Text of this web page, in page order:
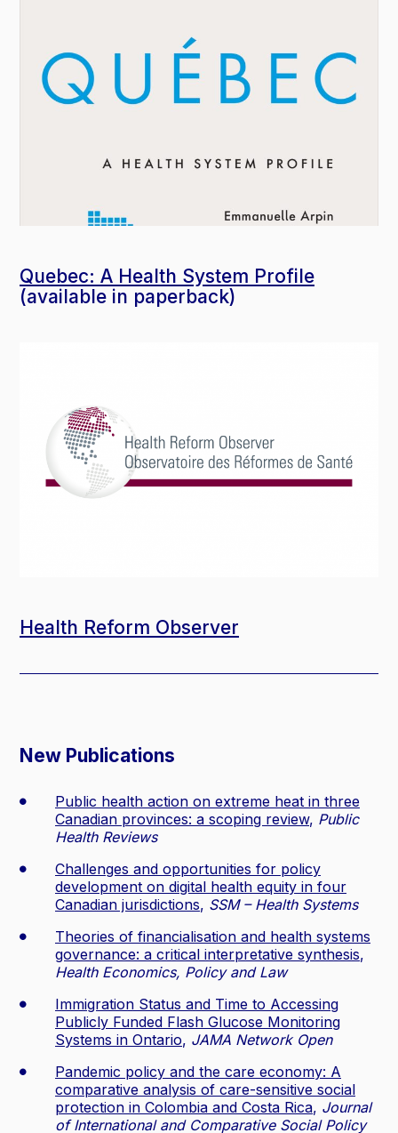
Quebec: A Health System Profile
(available in paperback)
Health Reform Observer
New Publications
Public health action on extreme heat in three
Canadian provinces: a scoping review,
Public
Health Reviews
Challenges and opportunities for policy
development on digital health equity in four
Canadian jurisdictions
SSM – Health Systems
Theories of financialisation and health systems
governance: a critical interpretative synthesis
Health Economics, Policy and Law
Immigration Status and Time to Accessing
Publicly Funded Flash Glucose Monitoring
Systems in Ontario
JAMA Network Open
Pandemic policy and the care economy: A
comparative analysis of care-sensitive social
protection in Colombia and Costa Rica
Journal
of International and Comparative Social Policy